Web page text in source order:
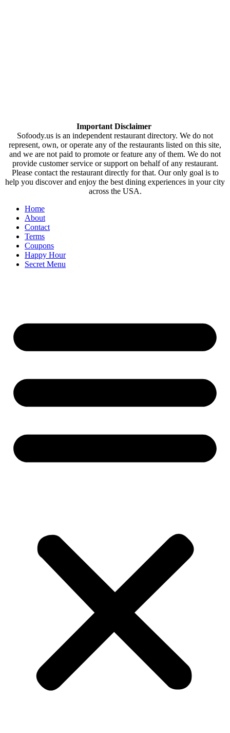
Important Disclaimer
Sofoody.us is an independent restaurant directory. We do not
represent, own, or operate any of the restaurants listed on this site,
and we are not paid to promote or feature any of them. We do not
provide customer service or support on behalf of any restaurant.
Please contact the restaurant directly for that. Our only goal is to
help you discover and enjoy the best dining experiences in your city
across the USA.
Home
About
Contact
Terms
Coupons
Happy Hour
Secret Menu